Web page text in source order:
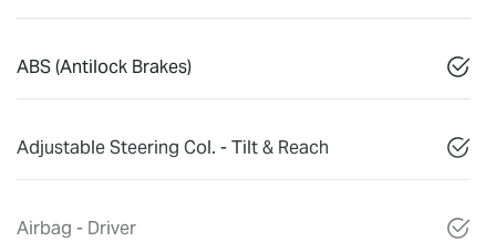
ABS (Antilock Brakes)
Adjustable Steering Col. - Tilt & Reach
Airbag - Driver